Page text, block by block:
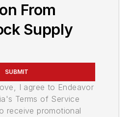
From
Supply
SUBMIT
I agree to Endeavor
Terms of Service
receive promotional